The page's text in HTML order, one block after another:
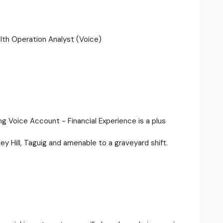
Operation Analyst (Voice)
Voice Account - Financial Experience is a plus
Hill, Taguig and amenable to a graveyard shift.